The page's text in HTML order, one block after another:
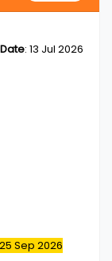
: 13 Jul 2026
Sep 2026